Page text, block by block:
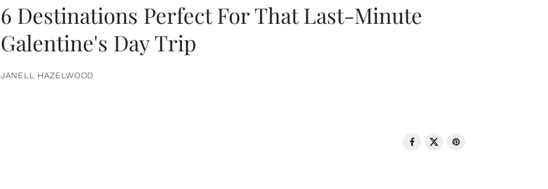
6 Destinations Perfect For That Last-Minute
Galentine's Day Trip
JANELL HAZELWOOD